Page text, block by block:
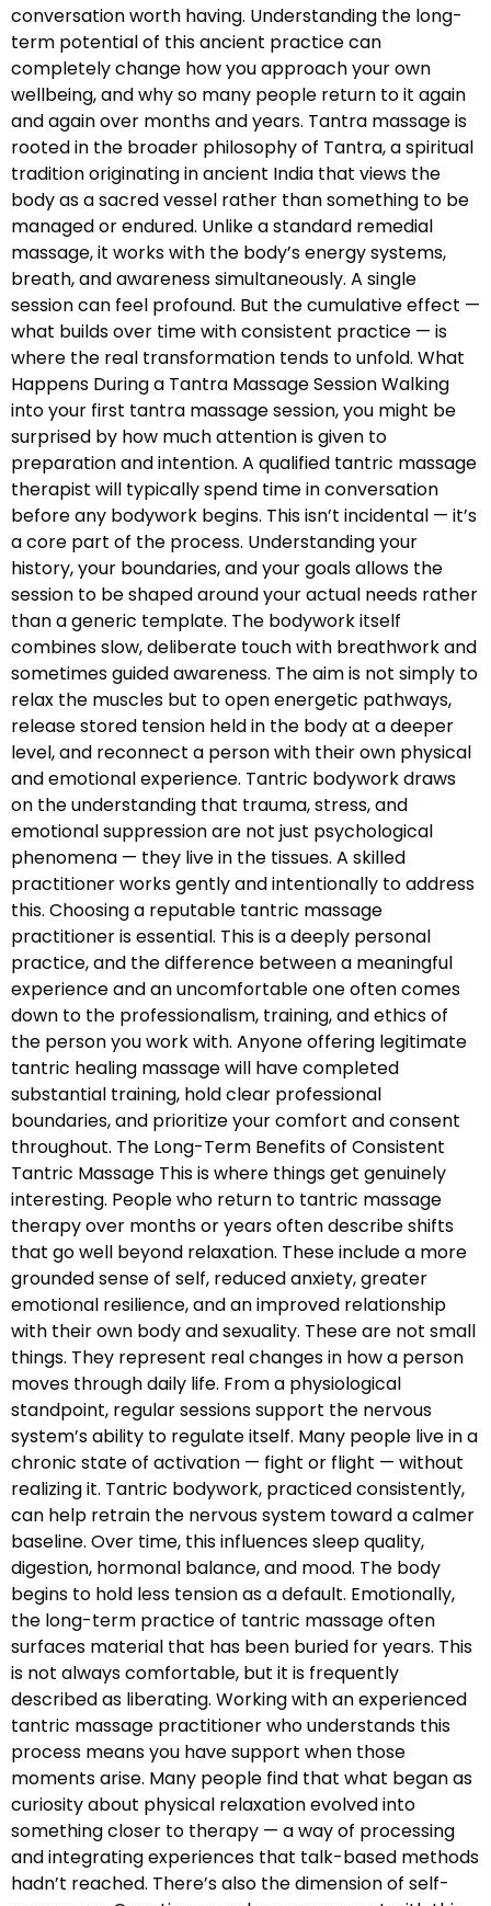
conversation worth having. Understanding the long-
term potential of this ancient practice can
completely change how you approach your own
wellbeing, and why so many people return to it again
and again over months and years. Tantra massage is
rooted in the broader philosophy of Tantra, a spiritual
tradition originating in ancient India that views the
body as a sacred vessel rather than something to be
managed or endured. Unlike a standard remedial
massage, it works with the body’s energy systems,
breath, and awareness simultaneously. A single
session can feel profound. But the cumulative effect —
what builds over time with consistent practice — is
where the real transformation tends to unfold. What
Happens During a Tantra Massage Session Walking
into your first tantra massage session, you might be
surprised by how much attention is given to
preparation and intention. A qualified tantric massage
therapist will typically spend time in conversation
before any bodywork begins. This isn’t incidental — it’s
a core part of the process. Understanding your
history, your boundaries, and your goals allows the
session to be shaped around your actual needs rather
than a generic template. The bodywork itself
combines slow, deliberate touch with breathwork and
sometimes guided awareness. The aim is not simply to
relax the muscles but to open energetic pathways,
release stored tension held in the body at a deeper
level, and reconnect a person with their own physical
and emotional experience. Tantric bodywork draws
on the understanding that trauma, stress, and
emotional suppression are not just psychological
phenomena — they live in the tissues. A skilled
practitioner works gently and intentionally to address
this. Choosing a reputable tantric massage
practitioner is essential. This is a deeply personal
practice, and the difference between a meaningful
experience and an uncomfortable one often comes
down to the professionalism, training, and ethics of
the person you work with. Anyone offering legitimate
tantric healing massage will have completed
substantial training, hold clear professional
boundaries, and prioritize your comfort and consent
throughout. The Long-Term Benefits of Consistent
Tantric Massage This is where things get genuinely
interesting. People who return to tantric massage
therapy over months or years often describe shifts
that go well beyond relaxation. These include a more
grounded sense of self, reduced anxiety, greater
emotional resilience, and an improved relationship
with their own body and sexuality. These are not small
things. They represent real changes in how a person
moves through daily life. From a physiological
standpoint, regular sessions support the nervous
system’s ability to regulate itself. Many people live in a
chronic state of activation — fight or flight — without
realizing it. Tantric bodywork, practiced consistently,
can help retrain the nervous system toward a calmer
baseline. Over time, this influences sleep quality,
digestion, hormonal balance, and mood. The body
begins to hold less tension as a default. Emotionally,
the long-term practice of tantric massage often
surfaces material that has been buried for years. This
is not always comfortable, but it is frequently
described as liberating. Working with an experienced
tantric massage practitioner who understands this
process means you have support when those
moments arise. Many people find that what began as
curiosity about physical relaxation evolved into
something closer to therapy — a way of processing
and integrating experiences that talk-based methods
hadn’t reached. There’s also the dimension of self-